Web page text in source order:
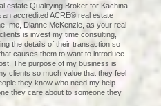
estate Qualifying Broker for Kachina
an accredited ACRE® real estate
me, Dianne McKenzie, as your real
is invest my time consulting,
the details of their transaction so
causes them to want to introduce
The purpose of my business is
clients so much value that they feel
they know who need my help.
they care about to someone they